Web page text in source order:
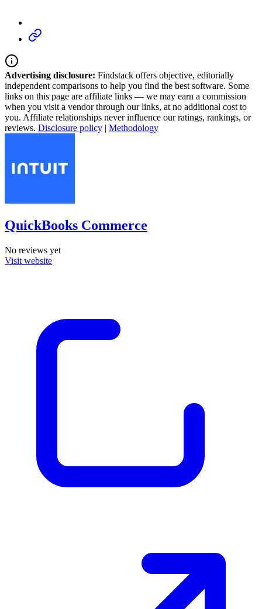
Advertising disclosure: Findstack offers objective, editorially
independent comparisons to help you find the best software. Some
links on this page are affiliate links — we may earn a commission
when you visit a vendor through our links, at no additional cost to
you. Affiliate relationships never influence our ratings, rankings, or
reviews. Disclosure policy | Methodology
QuickBooks Commerce
No reviews yet
Visit website